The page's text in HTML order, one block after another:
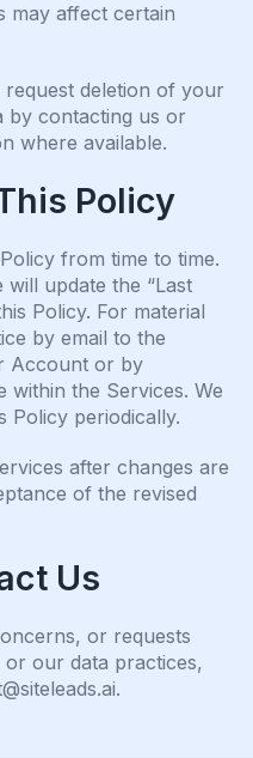
may affect certain
request deletion of your
by contacting us or
where available.
Policy
from time to time.
update the “Last
Policy. For material
by email to the
Account or by
within the Services. We
Policy periodically.
after changes are
of the revised
Us
or requests
our data practices,
.